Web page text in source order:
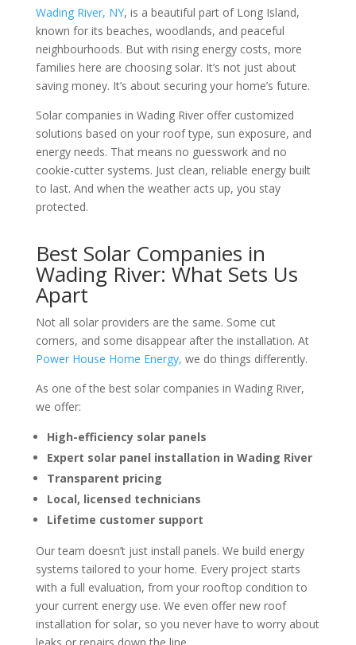
Wading River, NY, is a beautiful part of Long Island,
known for its beaches, woodlands, and peaceful
neighbourhoods. But with rising energy costs, more
families here are choosing solar. It’s not just about
saving money. It’s about securing your home’s future.
Solar companies in Wading Riveroffer customized
solutions based on your roof type, sun exposure, and
energy needs. That means no guesswork and no
cookie-cutter systems. Just clean, reliable energy built
to last. And when the weather acts up, you stay
protected.
Best Solar Companies in
Wading River: What Sets Us
Apart
Not all solar providers are the same. Some cut
corners, and some disappear after the installation. At
Power House Home Energy, we do things differently.
As one of the best solar companies in Wading River,
we offer:
High-efficiency solar panels
Expert solar panel installation in Wading River
Transparent pricing
Local, licensed technicians
Lifetime customer support
Our team doesn’t just install panels. We build energy
systems tailored to your home. Every project starts
with a full evaluation, from your rooftop condition to
your current energy use. We even offer new roof
installation for solar, so you never have to worry about